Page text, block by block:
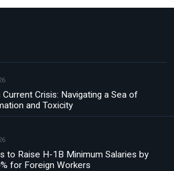
Crisis: Navigating a Sea of
and Toxicity
to Raise H-1B Minimum Salaries by
for Foreign Workers